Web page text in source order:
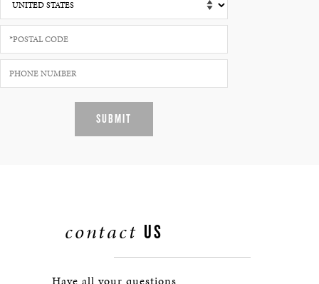
SUBMIT
contact US
Have all your questions